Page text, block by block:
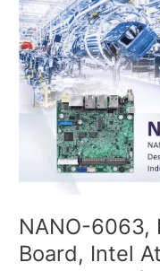
NANO-6063,
Board, Intel
Embedded
Board,
Intel
Atom x6000E
Series
Processors
(Codenamed
Elkhart